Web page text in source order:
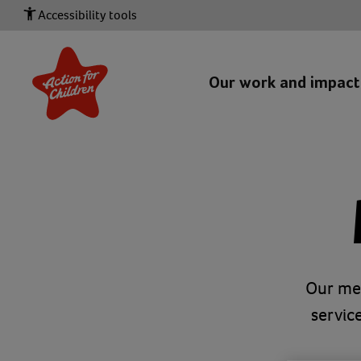
Accessibility tools
Our work and impact
Our